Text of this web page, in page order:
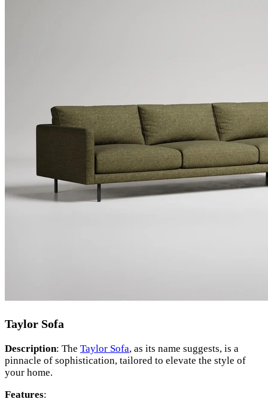
Taylor Sofa
Description: The Taylor Sofa, as its name suggests, is a
pinnacle of sophistication, tailored to elevate the style of
your home.
Features: